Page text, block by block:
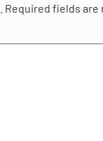
Required fields are